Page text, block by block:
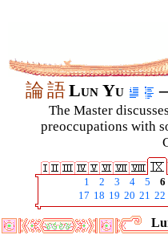
論語Lun Yu
The Master
preoccupations with
1 2 3 4 5
6
17 18 19 20 21 22